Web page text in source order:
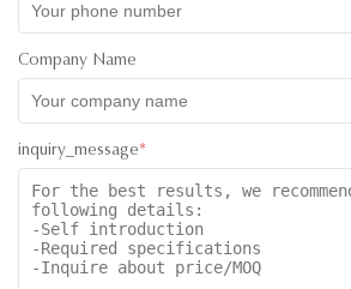
Company Name
inquiry_message*